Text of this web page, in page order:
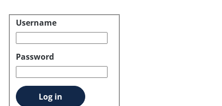
Login
Username
Password
Log in